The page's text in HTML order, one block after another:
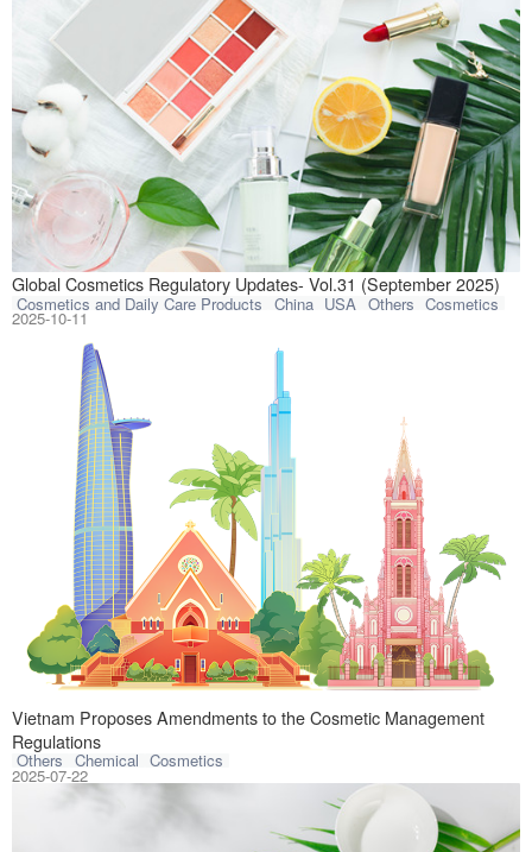
Global Cosmetics Regulatory Updates- Vol.31 (September 2025)
Cosmetics and Daily Care Products China USA Others Cosmetics
This article
2025-10-11
Vietnam Proposes Amendments to the Cosmetic Management
Regulations
Others Chemical Cosmetics
On July 3,
2025-07-22